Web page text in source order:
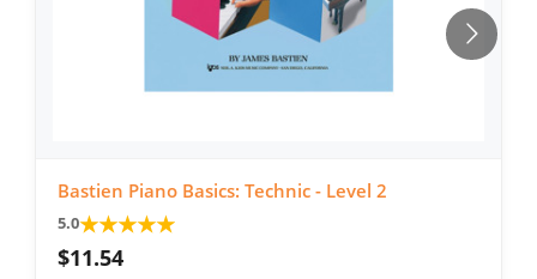
Bastien Piano Basics: Technic - Level 2
5.0★★★★★
$11.54